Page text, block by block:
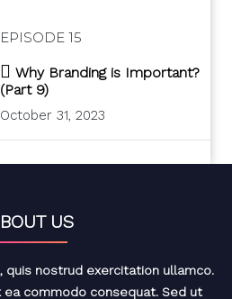
EPISODE 15
Why Branding is Important?
(Part 9)
October 31, 2023
US
quis nostrud exercitation ullamco.
ea commodo consequat. Sed ut